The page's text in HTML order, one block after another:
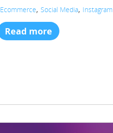
Ecommerce, Social Media, Instagram
Read more